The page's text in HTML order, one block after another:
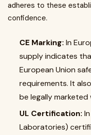
adheres to these
confidence.
CE Marking: In
supply indicates
European Union
requirements. It
be legally marketed
UL Certification:
Laboratories)